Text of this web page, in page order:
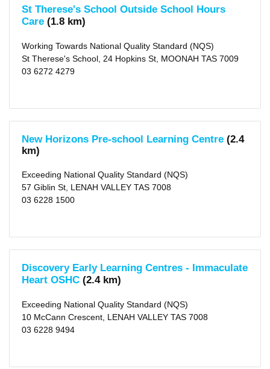
St Therese's School Outside School Hours
Care (1.8 km)
Working Towards National Quality Standard (NQS)
St Therese's School, 24 Hopkins St, MOONAH TAS 7009
03 6272 4279
New Horizons Pre-school Learning Centre (2.4
km)
Exceeding National Quality Standard (NQS)
57 Giblin St, LENAH VALLEY TAS 7008
03 6228 1500
Discovery Early Learning Centres - Immaculate
Heart OSHC (2.4 km)
Exceeding National Quality Standard (NQS)
10 McCann Crescent, LENAH VALLEY TAS 7008
03 6228 9494